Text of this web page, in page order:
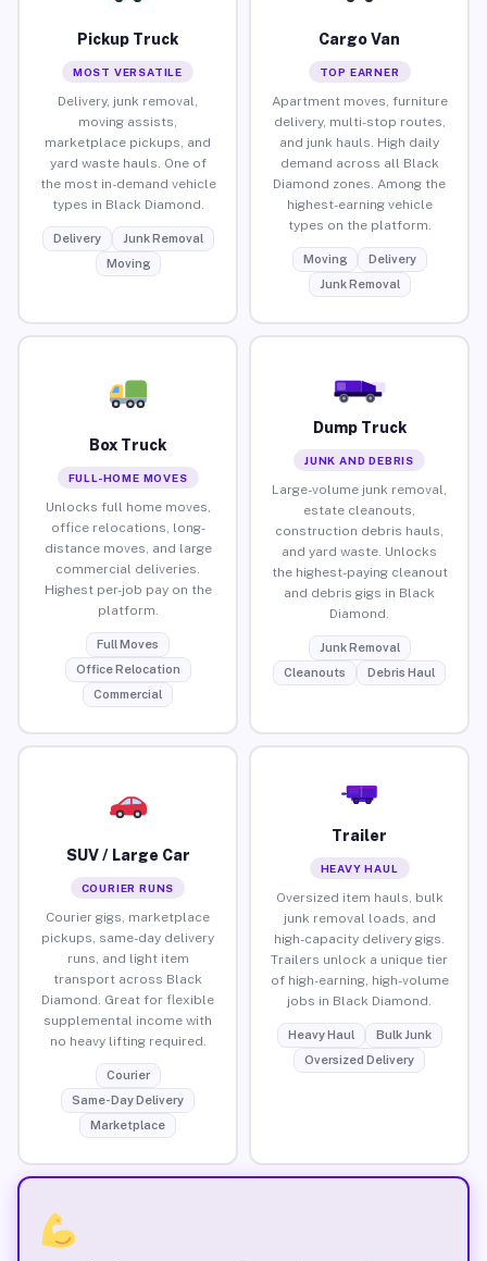
Pickup Truck
MOST VERSATILE
Delivery, junk removal,
moving assists,
marketplace pickups, and
yard waste hauls. One of
the most in-demand vehicle
types in Black Diamond.
Delivery
Junk Removal
Moving
Cargo Van
TOP EARNER
Apartment moves, furniture
delivery, multi-stop routes,
and junk hauls. High daily
demand across all Black
Diamond zones. Among the
highest-earning vehicle
types on the platform.
Moving
Delivery
Junk Removal
Box Truck
FULL-HOME MOVES
Unlocks full home moves,
office relocations, long-
distance moves, and large
commercial deliveries.
Highest per-job pay on the
platform.
Full Moves
Office Relocation
Commercial
Dump Truck
JUNK AND DEBRIS
Large-volume junk removal,
estate cleanouts,
construction debris hauls,
and yard waste. Unlocks
the highest-paying cleanout
and debris gigs in Black
Diamond.
Junk Removal
Cleanouts
Debris Haul
SUV / Large Car
COURIER RUNS
Courier gigs, marketplace
pickups, same-day delivery
runs, and light item
transport across Black
Diamond. Great for flexible
supplemental income with
no heavy lifting required.
Courier
Same-Day Delivery
Marketplace
Trailer
HEAVY HAUL
Oversized item hauls, bulk
junk removal loads, and
high-capacity delivery gigs.
Trailers unlock a unique tier
of high-earning, high-volume
jobs in Black Diamond.
Heavy Haul
Bulk Junk
Oversized Delivery